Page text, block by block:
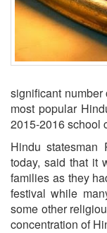
significant
most popular
2015-2016 school
Hindu
today, said that it
families as they
festival while
some other
concentration of